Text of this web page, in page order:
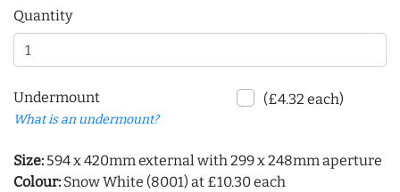
Quantity
Undermount
What is an undermount?
(£4.32 each)
Size: 594 x 420mm external with 299 x 248mm aperture
Colour: Snow White (8001) at £10.30 each